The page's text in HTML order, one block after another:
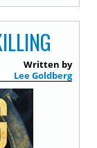
Written by
Lee Goldberg